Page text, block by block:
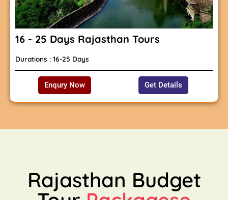
16 - 25 Days Rajasthan Tours
Durations : 16-25 Days
Enqury Now Get Details
Rajasthan Budget